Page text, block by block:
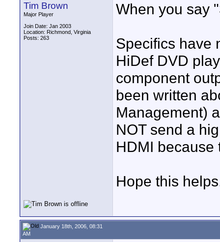
Tim Brown
Major Player
Join Date: Jan 2003
Location: Richmond, Virginia
Posts: 263
When you say
Specifics have
HiDef DVD
component
been written
Management)
NOT send a
HDMI because
Hope this
January 18th, 2006, 08:31
AM